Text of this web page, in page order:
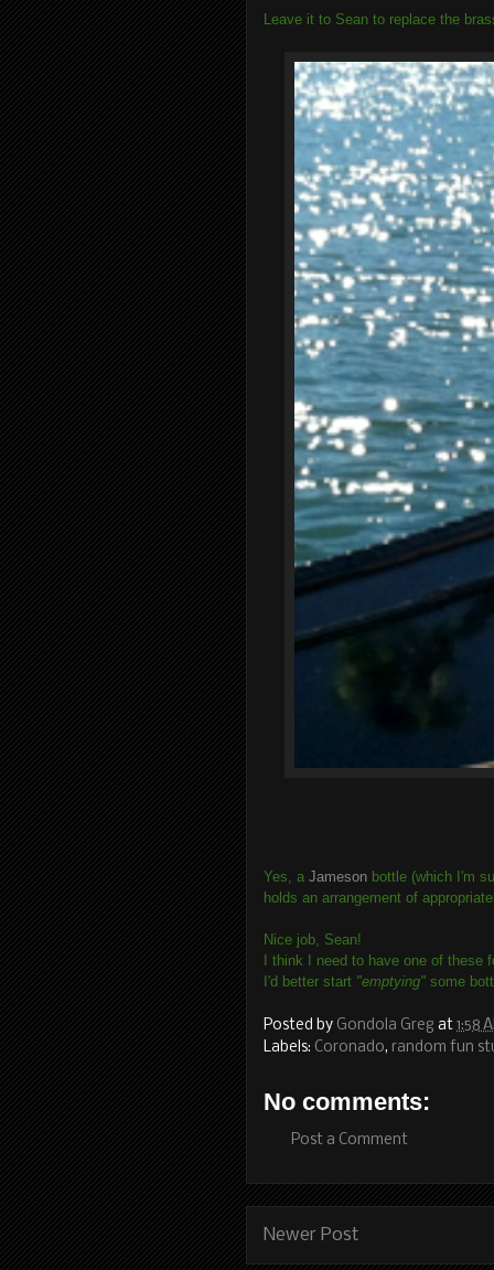
Leave it to Sean to replace the
Yes, a Jameson bottle (which I'm
holds an arrangement of
Nice job, Sean!
I think I need to have one of these
I'd better start "emptying" some
Posted by Gondola Greg at 1:58
Labels: Coronado, random fun
No comments:
Post a Comment
Newer Post